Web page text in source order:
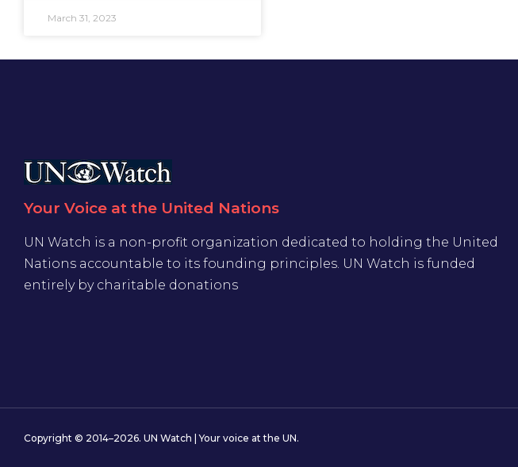
March 31, 2023
Your Voice at the United Nations
UN Watch is a non-profit organization dedicated to holding the United
Nations accountable to its founding principles. UN Watch is funded
entirely by charitable donations
Copyright © 2014–2026. UN Watch | Your voice at the UN.